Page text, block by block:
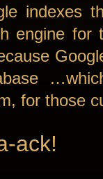
indexes
engine for
for those
ack!